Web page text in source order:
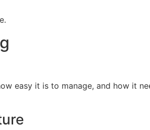
easy it is to manage, and how it